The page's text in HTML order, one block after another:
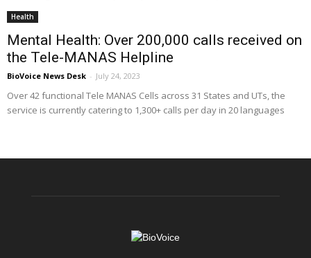
Health
Mental Health: Over 200,000 calls received on
the Tele-MANAS Helpline
BioVoice News Desk - July 24, 2023
Over 42 functional Tele MANAS Cells across 31 States and UTs, the
service is currently catering to 1,300+ calls per day in 20 languages